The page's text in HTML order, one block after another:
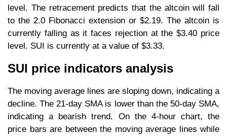
level. The retracement predicts that the altcoin will fall
to the 2.0 Fibonacci extension or $2.19. The altcoin is
currently falling as it faces rejection at the $3.40 price
level. SUI is currently at a value of $3.33.
SUI price indicators analysis
The moving average lines are sloping down, indicating a
decline. The 21-day SMA is lower than the 50-day SMA,
indicating a bearish trend. On the 4-hour chart, the
price bars are between the moving average lines while